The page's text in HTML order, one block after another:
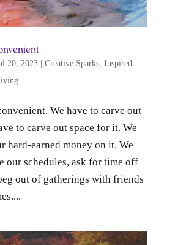
20, 2023| Creative Sparks, Inspired
We have to carve out
to carve out space for it. We
hard-earned money on it. We
our schedules, ask for time off
out of gatherings with friends